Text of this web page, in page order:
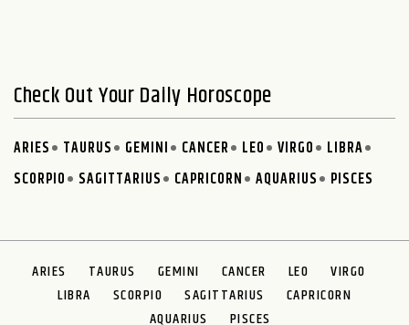
Check Out Your Daily Horoscope
ARIES TAURUS GEMINI CANCER LEO VIRGO
LIBRA
SCORPIO
SAGITTARIUS CAPRICORN AQUARIUS PISCES
ARIES TAURUS GEMINI CANCER LEO
VIRGO
LIBRA
SCORPIO SAGITTARIUS
CAPRICORN
AQUARIUS
PISCES